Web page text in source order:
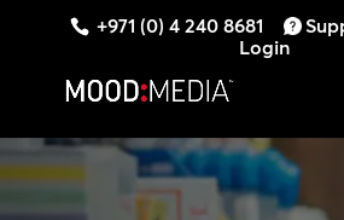
+971 (0) 4 240 8681
Login